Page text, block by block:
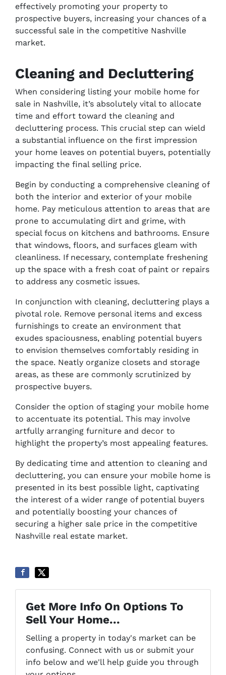
effectively promoting your property to
prospective buyers, increasing your chances of a
successful sale in the competitive Nashville
market.
Cleaning and Decluttering
When considering listing your mobile home for
sale in Nashville, it’s absolutely vital to allocate
time and effort toward the cleaning and
decluttering process. This crucial step can wield
a substantial influence on the first impression
your home leaves on potential buyers, potentially
impacting the final selling price.
Begin by conducting a comprehensive cleaning of
both the interior and exterior of your mobile
home. Pay meticulous attention to areas that are
prone to accumulating dirt and grime, with
special focus on kitchens and bathrooms. Ensure
that windows, floors, and surfaces gleam with
cleanliness. If necessary, contemplate freshening
up the space with a fresh coat of paint or repairs
to address any cosmetic issues.
In conjunction with cleaning, decluttering plays a
pivotal role. Remove personal items and excess
furnishings to create an environment that
exudes spaciousness, enabling potential buyers
to envision themselves comfortably residing in
the space. Neatly organize closets and storage
areas, as these are commonly scrutinized by
prospective buyers.
Consider the option of staging your mobile home
to accentuate its potential. This may involve
artfully arranging furniture and decor to
highlight the property’s most appealing features.
By dedicating time and attention to cleaning and
decluttering, you can ensure your mobile home is
presented in its best possible light, captivating
the interest of a wider range of potential buyers
and potentially boosting your chances of
securing a higher sale price in the competitive
Nashville real estate market.
Get More Info On Options To
Sell Your Home...
Selling a property in today's market can be
confusing. Connect with us or submit your
info below and we'll help guide you through